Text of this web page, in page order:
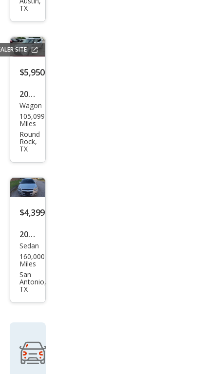
TX
SITE
$5,950
2014
Kia
Soul
Bas
e
Wagon
105,099
Miles
Round
Rock,
TX
$4,399
2012
Che
vrol
et
Mali
bu
Sedan
160,000
Miles
San
Antonio,
TX